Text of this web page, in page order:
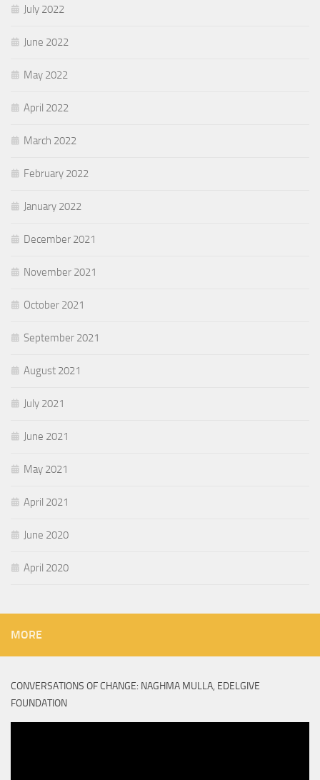
July 2022
June 2022
May 2022
April 2022
March 2022
February 2022
January 2022
December 2021
November 2021
October 2021
September 2021
August 2021
July 2021
June 2021
May 2021
April 2021
June 2020
April 2020
MORE
CONVERSATIONS OF CHANGE: NAGHMA MULLA, EDELGIVE
FOUNDATION